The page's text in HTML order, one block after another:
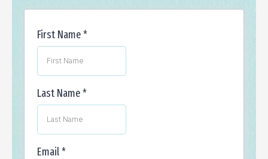
First Name*
Last Name*
Email*